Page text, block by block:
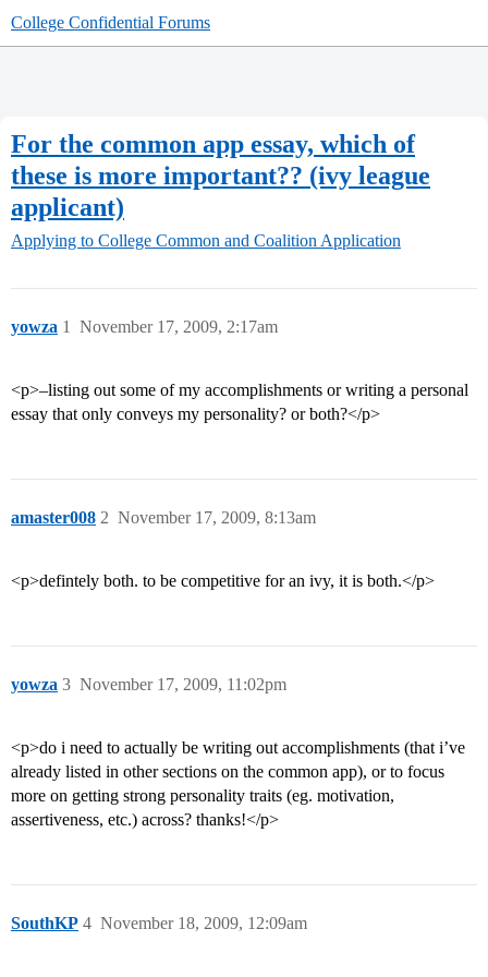
College Confidential Forums
For the common app essay, which of
these is more important?? (ivy league
applicant)
Applying to College Common and Coalition Application
yowza November 17, 2009, 2:17am
1
<p>–listing out some of my accomplishments or writing a personal
essay that only conveys my personality? or both?</p>
amaster008 November 17, 2009, 8:13am
2
<p>defintely both. to be competitive for an ivy, it is both.</p>
yowza November 17, 2009, 11:02pm
3
<p>do i need to actually be writing out accomplishments (that i’ve
already listed in other sections on the common app), or to focus
more on getting strong personality traits (eg. motivation,
assertiveness, etc.) across? thanks!</p>
SouthKP November 18, 2009, 12:09am
4